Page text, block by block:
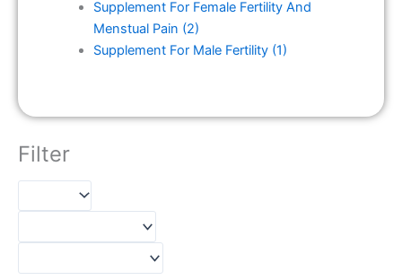
Supplement For Female Fertility And
Menstual Pain (2)
Supplement For Male Fertility (1)
Filter